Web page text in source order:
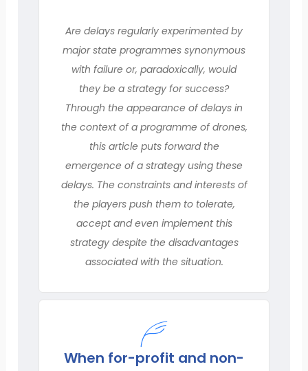
Are delays regularly experimented by
major state programmes synonymous
with failure or, paradoxically, would
they be a strategy for success?
Through the appearance of delays in
the context of a programme of drones,
this article puts forward the
emergence of a strategy using these
delays. The constraints and interests of
the players push them to tolerate,
accept and even implement this
strategy despite the disadvantages
associated with the situation.
When for-profit and non-